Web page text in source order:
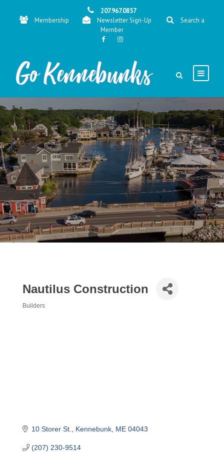
207.967.0857
Membership
Newsletter Sign-Up
Search a
Member
Nautilus Construction
Builders
10 Storer St. Kennebunk ME 04043
(207) 230-9514